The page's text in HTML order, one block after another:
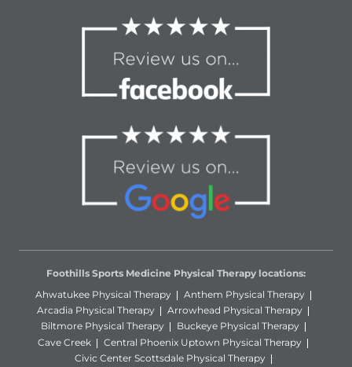
Foothills Sports Medicine Physical Therapy locations:
Ahwatukee Physical Therapy
Anthem Physical Therapy
Arcadia Physical Therapy
Arrowhead Physical Therapy
Biltmore Physical Therapy
Buckeye Physical Therapy
Cave Creek
Central Phoenix Uptown Physical Therapy
Civic Center Scottsdale Physical Therapy